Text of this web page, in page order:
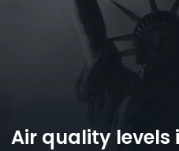
Air quality levels